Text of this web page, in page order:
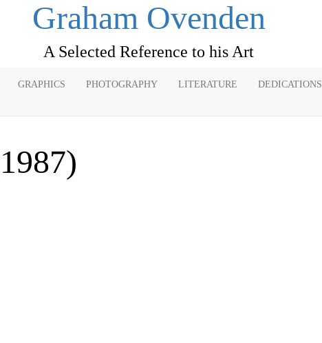
Graham Ovenden
A Selected Reference to his Art
GRAPHICS PHOTOGRAPHY LITERATURE DEDICATIONS